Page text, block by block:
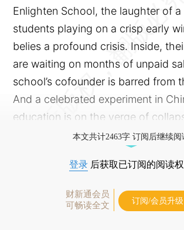
Enlighten School, the laughter of a
students playing on a crisp early
belies a profound crisis. Inside,
are waiting on months of unpaid
school’s cofounder is barred from
And a celebrated experiment in
education is on the verge of
本文共计2463字 订阅后继续阅
登录 后获取已订阅的阅读
财新通会员
可畅读全文
订阅/会员升级